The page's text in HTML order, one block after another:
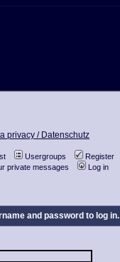
privacy / Datenschutz
Usergroups
Register
private messages Log in
and password to log in.